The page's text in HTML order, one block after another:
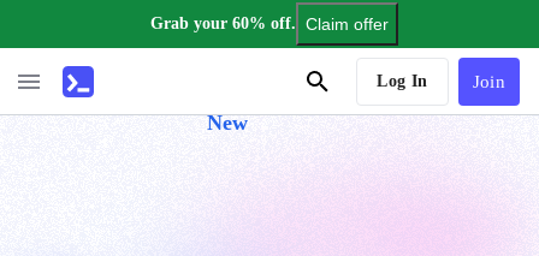
Grab your 60% off. Claim offer
New
Log In Join